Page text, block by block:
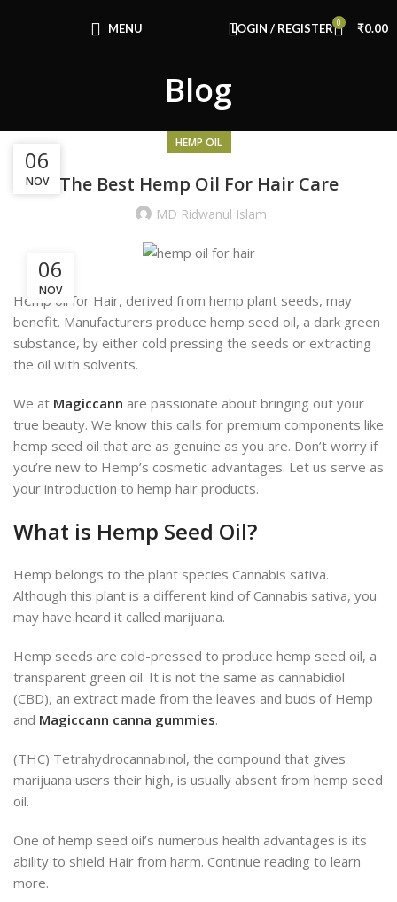
MENU LOGIN / REGISTER 0 ₹0.00
Blog
HEMP OIL
The Best Hemp Oil For Hair Care
MD Ridwanul Islam
06
NOV
Hemp oil for Hair, derived from hemp plant seeds, may
benefit. Manufacturers produce hemp seed oil, a dark green
substance, by either cold pressing the seeds or extracting
the oil with solvents.
We at Magiccann are passionate about bringing out your
true beauty. We know this calls for premium components like
hemp seed oil that are as genuine as you are. Don’t worry if
you’re new to Hemp’s cosmetic advantages. Let us serve as
your introduction to hemp hair products.
What is Hemp Seed Oil?
Hemp belongs to the plant species Cannabis sativa.
Although this plant is a different kind of Cannabis sativa, you
may have heard it called marijuana.
Hemp seeds are cold-pressed to produce hemp seed oil, a
transparent green oil. It is not the same as cannabidiol
(CBD), an extract made from the leaves and buds of Hemp
and Magiccann canna gummies.
(THC) Tetrahydrocannabinol, the compound that gives
marijuana users their high, is usually absent from hemp seed
oil.
One of hemp seed oil’s numerous health advantages is its
ability to shield Hair from harm. Continue reading to learn
more.
19
SEP
06
NOV
Use Code: FIRSTMAGIC